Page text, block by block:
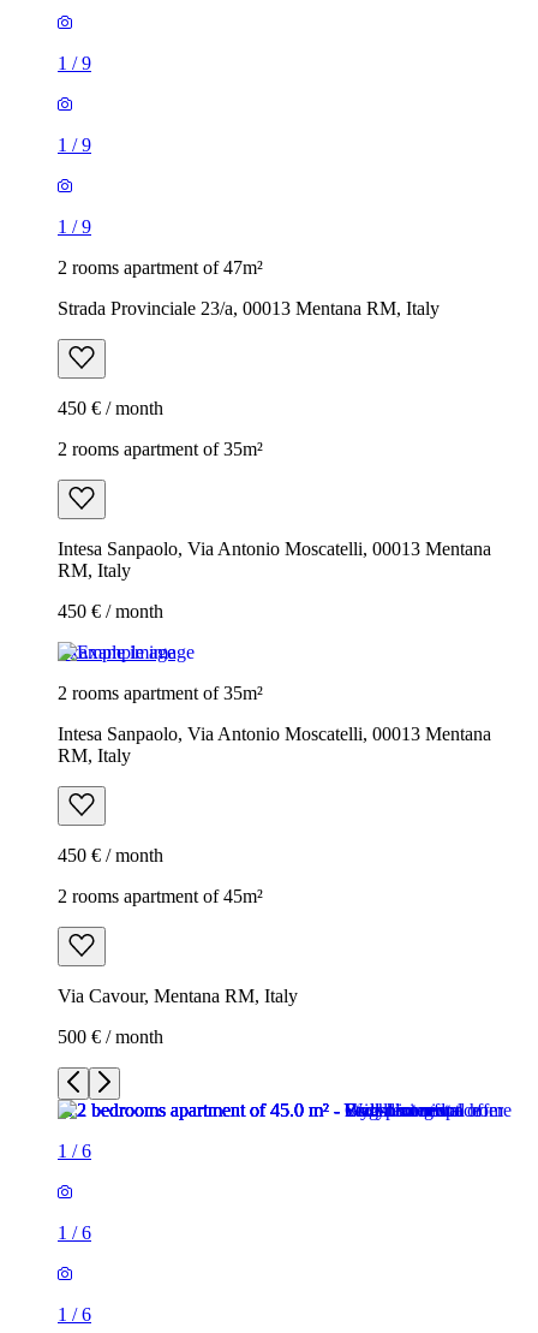
1 /9
1 /9
1 /9
2 rooms apartment of 47m²
Strada Provinciale 23/a, 00013 Mentana RM, Italy
450 € / month
2 rooms apartment of 35m²
Intesa Sanpaolo, Via Antonio Moscatelli, 00013 Mentana
RM, Italy
450 € / month
Example image
2 rooms apartment of 35m²
Intesa Sanpaolo, Via Antonio Moscatelli, 00013 Mentana
RM, Italy
450 € / month
2 rooms apartment of 45m²
Via Cavour, Mentana RM, Italy
500 € / month
1 /6
1 /6
1 /6